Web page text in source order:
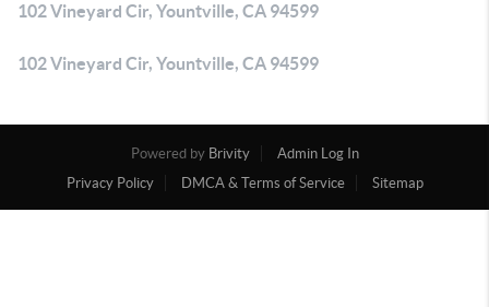
102 Vineyard Cir, Yountville, CA 94599
102 Vineyard Cir, Yountville, CA 94599
Powered by Brivity
Admin Log In
Privacy Policy
DMCA & Terms of Service Sitemap